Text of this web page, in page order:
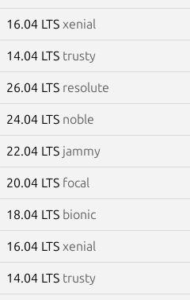
16.04 LTS xenial
14.04 LTS trusty
26.04 LTS resolute
24.04 LTS noble
22.04 LTS jammy
20.04 LTS focal
18.04 LTS bionic
16.04 LTS xenial
14.04 LTS trusty